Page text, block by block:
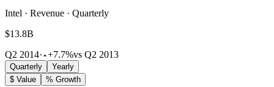
Intel · Revenue · Quarterly
$13.8B
Q2 2014· +7.7%vs Q2 2013
Quarterly
Yearly
$ Value
% Growth